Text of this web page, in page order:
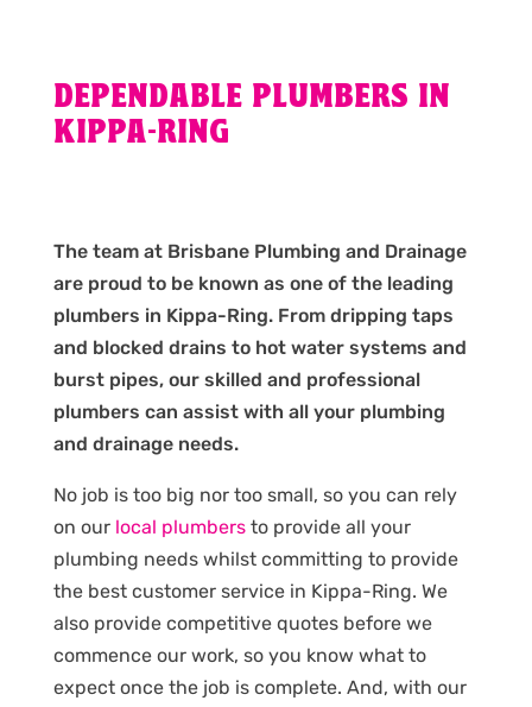
DEPENDABLE PLUMBERS IN
KIPPA-RING
The team at Brisbane Plumbing and Drainage
are proud to be known as one of the leading
plumbers in Kippa-Ring. From dripping taps
and blocked drains to hot water systems and
burst pipes, our skilled and professional
plumbers can assist with all your plumbing
and drainage needs.
No job is too big nor too small, so you can rely
on our local plumbersto provide all your
plumbing needs whilst committing to provide
the best customer service in Kippa-Ring. We
also provide competitive quotes before we
commence our work, so you know what to
expect once the job is complete. And, with our